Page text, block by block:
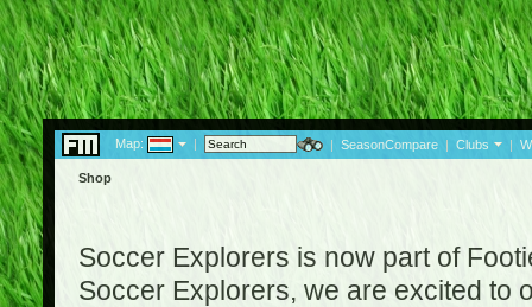
Map: | | SeasonCompare | Clubs |
Shop
Soccer Explorers is now part of
Soccer Explorers, we are excited to